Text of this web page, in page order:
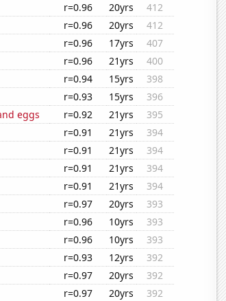
r=0.96 20yrs
412
r=0.96 20yrs
412
r=0.96 17yrs
407
r=0.96 21yrs
400
r=0.94 15yrs
398
r=0.93 15yrs
396
eggs
r=0.92 21yrs
395
r=0.91 21yrs
394
r=0.91 21yrs
394
r=0.91 21yrs
394
r=0.91 21yrs
394
r=0.97 20yrs
393
r=0.96 10yrs
393
r=0.96 10yrs
393
r=0.93 12yrs
392
r=0.97 20yrs
392
r=0.97 20yrs
392